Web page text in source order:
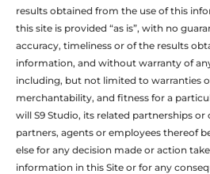
results obtained from the use of this
this site is provided “as is”, with no
accuracy, timeliness or of the results
information, and without warranty of
including, but not limited to warranties
merchantability, and fitness for a
will S9 Studio, its related partnerships
partners, agents or employees thereof
else for any decision made or action
information in this Site or for any